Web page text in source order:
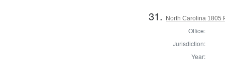
31. North Carolina 1805
Office:
Jurisdiction:
Year: